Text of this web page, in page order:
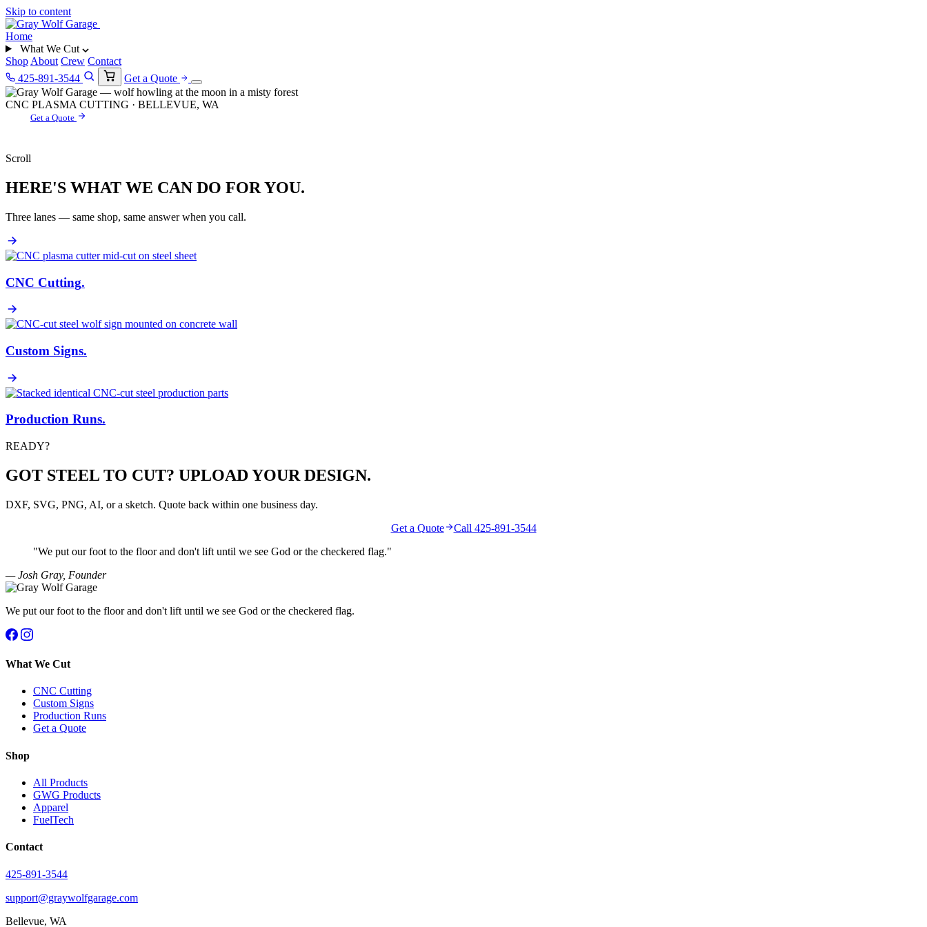
Skip to content
Home
What We Cut
Shop About Crew Contact
425-891-3544
Get a Quote
CNC PLASMA CUTTING · BELLEVUE, WA
Get a Quote
Scroll
HERE'S WHAT WE CAN DO FOR YOU.
Three lanes — same shop, same answer when you call.
CNC Cutting.
Custom Signs.
Production Runs.
READY?
GOT STEEL TO CUT? UPLOAD YOUR DESIGN.
DXF, SVG, PNG, AI, or a sketch. Quote back within one business day.
Get a Quote
Call 425-891-3544
"We put our foot to the floor and don't lift until we see God or the checkered flag."
— Josh Gray, Founder
We put our foot to the floor and don't lift until we see God or the checkered flag.
What We Cut
CNC Cutting
Custom Signs
Production Runs
Get a Quote
Shop
All Products
GWG Products
Apparel
FuelTech
Contact
425-891-3544
support@graywolfgarage.com
Bellevue, WA